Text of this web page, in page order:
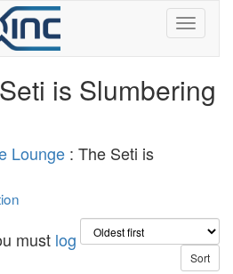
is Slumbering
Lounge : The Seti is
must log